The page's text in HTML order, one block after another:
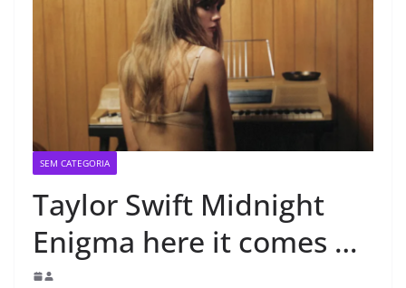
SEM CATEGORIA
Taylor Swift Midnight
Enigma here it comes …